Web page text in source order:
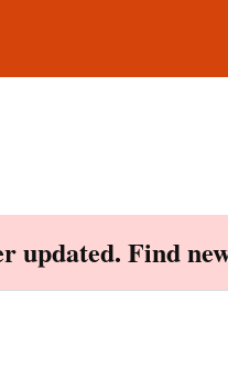
updated. Find